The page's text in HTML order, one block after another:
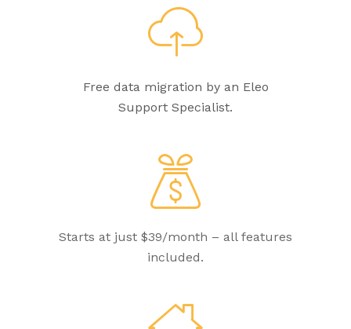
Free data migration by an Eleo
Support Specialist.
Starts at just $39/month – all features
included.